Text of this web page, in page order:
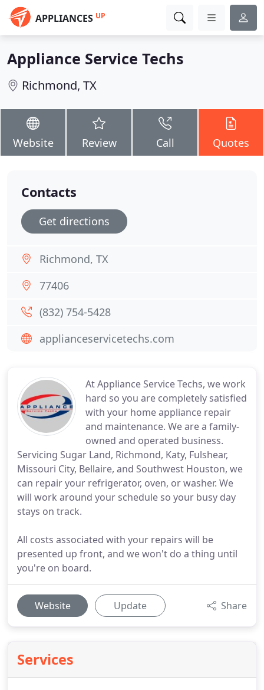
APPLIANCES UP
Appliance Service Techs
Richmond, TX
Website Review Call Quotes
At Appliance Service Techs, we work
hard so you are completely satisfied
with your home appliance repair
and maintenance. We are a family-
owned and operated business.
Servicing Sugar Land, Richmond, Katy, Fulshear,
Missouri City, Bellaire, and Southwest Houston, we
can repair your refrigerator, oven, or washer. We
will work around your schedule so your busy day
stays on track.
All costs associated with your repairs will be
presented up front, and we won't do a thing until
you're on board.
Website Update Share
Services
Contacts
Get directions
Richmond, TX
77406
(832) 754-5428
applianceservicetechs.com